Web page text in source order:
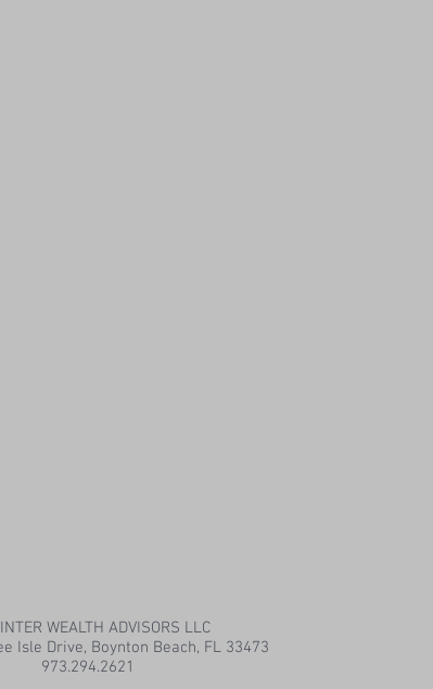
WEALTH ADVISORS LLC
Isle Drive, Boynton Beach, FL 33473
973.294.2621